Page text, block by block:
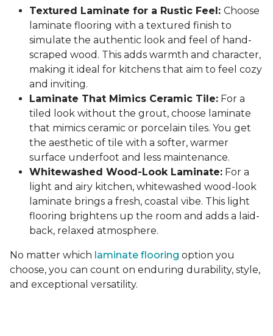
Textured Laminate for a Rustic Feel: Choose
laminate flooring with a textured finish to
simulate the authentic look and feel of hand-
scraped wood. This adds warmth and character,
making it ideal for kitchens that aim to feel cozy
and inviting.
Laminate That Mimics Ceramic Tile: For a
tiled look without the grout, choose laminate
that mimics ceramic or porcelain tiles. You get
the aesthetic of tile with a softer, warmer
surface underfoot and less maintenance.
Whitewashed Wood-Look Laminate: For a
light and airy kitchen, whitewashed wood-look
laminate brings a fresh, coastal vibe. This light
flooring brightens up the room and adds a laid-
back, relaxed atmosphere.
No matter which laminate flooring option you
choose, you can count on enduring durability, style,
and exceptional versatility.